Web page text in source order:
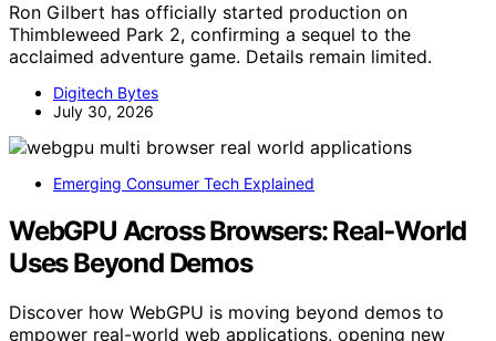
Ron Gilbert has officially started production on
Thimbleweed Park 2, confirming a sequel to the
acclaimed adventure game. Details remain limited.
Digitech Bytes
July 30, 2026
Emerging Consumer Tech Explained
WebGPU Across Browsers: Real‑World
Uses Beyond Demos
Discover how WebGPU is moving beyond demos to
empower real-world web applications, opening new